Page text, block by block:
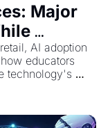
Major
Stylists
AI adoption
educators
technology's